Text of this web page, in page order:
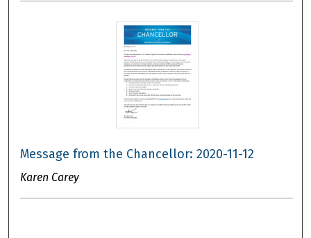
Message from the Chancellor: 2020-11-12
Karen Carey